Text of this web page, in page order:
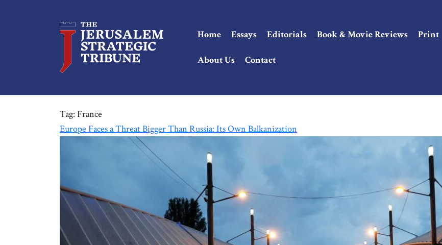
Home Essays Editorials Book & Movie Reviews Print
About Us Contact
Tag: France
Europe Faces a Threat Bigger Than Russia: Its Own Balkanization